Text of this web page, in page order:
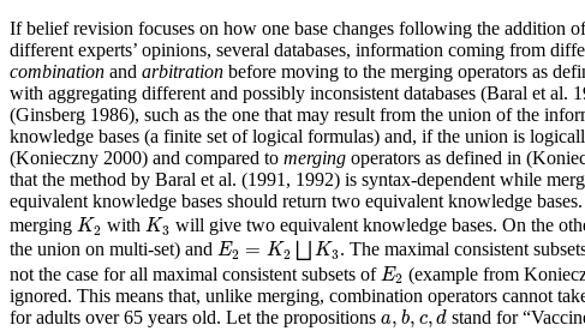
If belief revision focuses on how one base changes following the addition
different experts’ opinions, several databases, information coming from
combination and arbitration before moving to the merging operators as
with aggregating different and possibly inconsistent databases (Baral et
(Ginsberg 1986), such as the one that may result from the union of the
knowledge bases (a finite set of logical formulas) and, if the union is
(Konieczny 2000) and compared to merging operators as defined in
that the method by Baral et al. (1991, 1992) is syntax-dependent while
equivalent knowledge bases should return two equivalent knowledge
merging K2
K2 with K3
K3 will give two equivalent knowledge bases. On the
the union on multi-set) and E2 = K2 K3
E2 2⨆ K 3 . The maximal consistent
not the case for all maximal consistent subsets ofE2
E2 (example from
ignored. This means that, unlike merging, combination operators cannot
for adults over 65 years old. Let the propositions a, b, c, d
a,b,c,d
stand for